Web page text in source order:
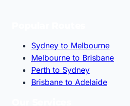
Sydney to Melbourne
Melbourne to Brisbane
Perth to Sydney
Brisbane to Adelaide